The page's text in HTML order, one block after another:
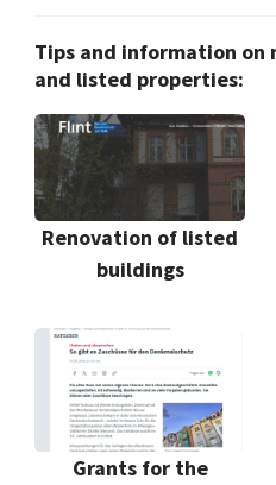
Tips and information
and listed properties:
Renovation of listed
buildings
Grants for the